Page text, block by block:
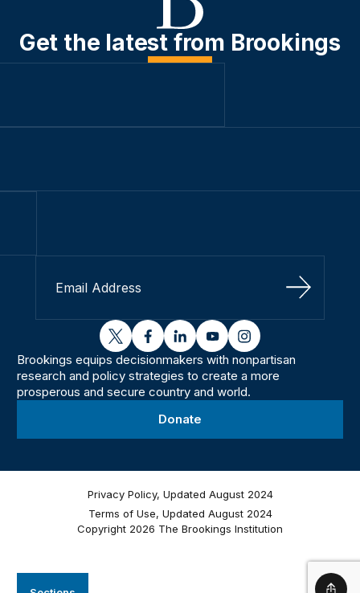
Get the latest from Brookings
Sign Up
twitterfacebooklinkedinyoutubeinstagram
Brookings equips decisionmakers with nonpartisan
research and policy strategies to create a more
prosperous and secure country and world.
Donate
Privacy Policy, Updated August 2024
Terms of Use, Updated August 2024
Copyright 2026 The Brookings Institution